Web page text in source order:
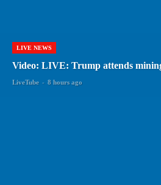
LIVE NEWS
Video: LIVE: Trump attends
LiveTube - 8 hours ago